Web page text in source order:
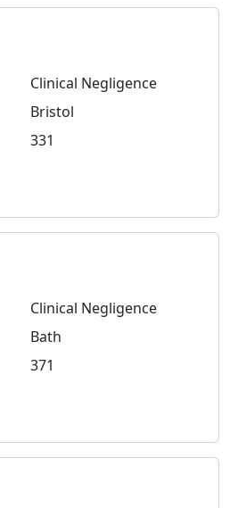
Clinical Negligence
Bristol
331
Clinical Negligence
Bath
371